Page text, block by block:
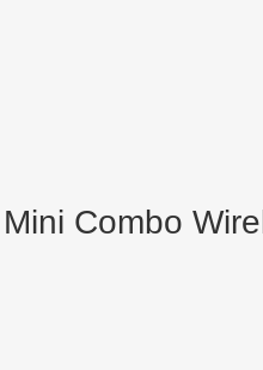
Combo